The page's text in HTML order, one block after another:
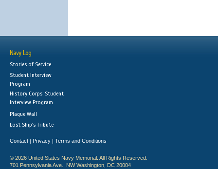
Navy Log
Stories of Service
Student Interview
Program
History Corps: Student
Interview Program
Plaque Wall
Lost Ship's Tribute
Contact | Privacy | Terms and Conditions
© 2026 United States Navy Memorial. All Rights Reserved.
701 Pennsylvania Ave., NW Washington, DC 20004